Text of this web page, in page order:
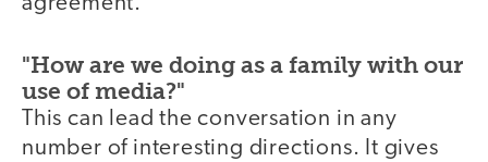
"How are we doing as a family with our
use of media?"
This can lead the conversation in any
number of interesting directions. It gives